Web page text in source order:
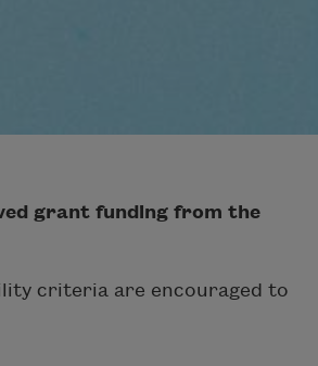
grant funding from the
criteria are encouraged to